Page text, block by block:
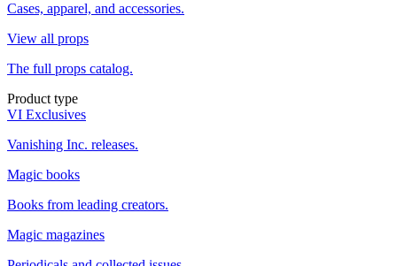
Cases, apparel, and accessories.
View all props
The full props catalog.
Product type
VI Exclusives
Vanishing Inc. releases.
Magic books
Books from leading creators.
Magic magazines